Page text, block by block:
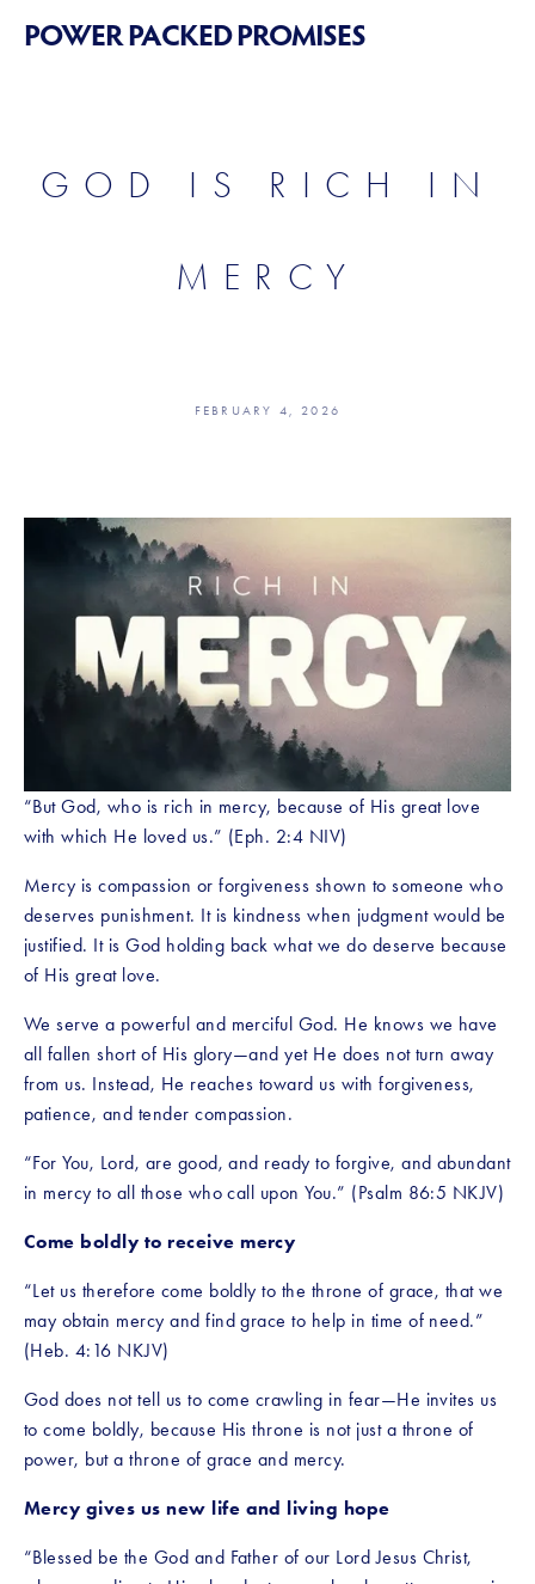
POWER PACKED PROMISES
GOD IS RICH IN
MERCY
“But God, who is rich in mercy, because of His great love
with which He loved us.” (Eph. 2:4 NIV)
Mercy is compassion or forgiveness shown to someone who
deserves punishment. It is kindness when judgment would be
justified. It is God holding back what we do deserve because
of His great love.
We serve a powerful and merciful God. He knows we have
all fallen short of His glory—and yet He does not turn away
from us. Instead, He reaches toward us with forgiveness,
patience, and tender compassion.
“For You, Lord, are good, and ready to forgive, and abundant
in mercy to all those who call upon You.” (Psalm 86:5 NKJV)
Come boldly to receive mercy
“Let us therefore come boldly to the throne of grace, that we
may obtain mercy and find grace to help in time of need.”
(Heb. 4:16 NKJV)
God does not tell us to come crawling in fear—He invites us
to come boldly, because His throne is not just a throne of
power, but a throne of grace and mercy.
Mercy gives us new life and living hope
“Blessed be the God and Father of our Lord Jesus Christ,
FEBRUARY 4, 2026